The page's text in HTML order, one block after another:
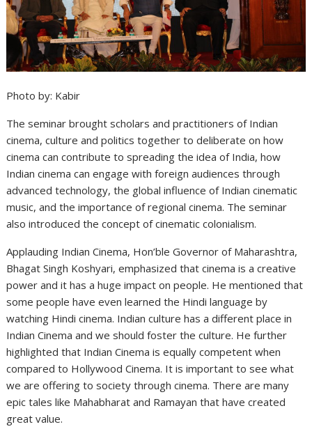
Photo by: Kabir
The seminar brought scholars and practitioners of Indian
cinema, culture and politics together to deliberate on how
cinema can contribute to spreading the idea of India, how
Indian cinema can engage with foreign audiences through
advanced technology, the global influence of Indian cinematic
music, and the importance of regional cinema. The seminar
also introduced the concept of cinematic colonialism.
Applauding Indian Cinema, Hon’ble Governor of Maharashtra,
Bhagat Singh Koshyari, emphasized that cinema is a creative
power and it has a huge impact on people. He mentioned that
some people have even learned the Hindi language by
watching Hindi cinema. Indian culture has a different place in
Indian Cinema and we should foster the culture. He further
highlighted that Indian Cinema is equally competent when
compared to Hollywood Cinema. It is important to see what
we are offering to society through cinema. There are many
epic tales like Mahabharat and Ramayan that have created
great value.